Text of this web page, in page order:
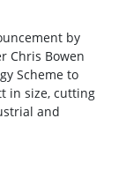
by
Chris Bowen
Scheme to
in size, cutting
and